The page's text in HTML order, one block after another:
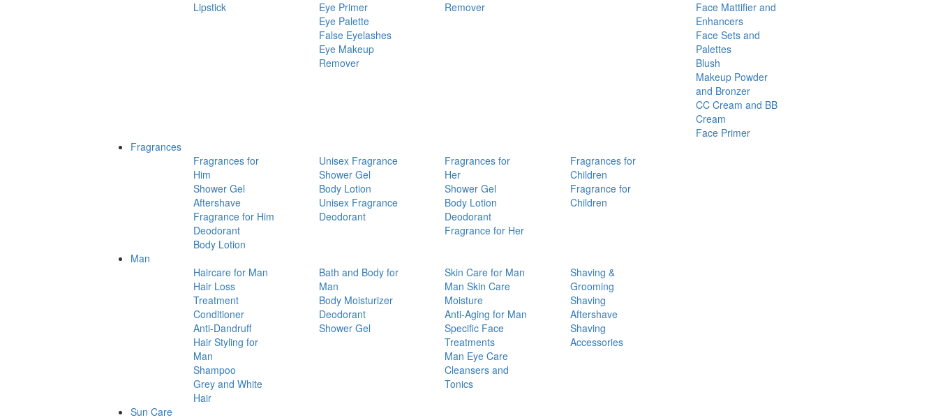
Lipstick
Eye Primer
Eye Palette
False Eyelashes
Eye Makeup
Remover
Remover
Face Mattifier and
Enhancers
Face Sets and
Palettes
Blush
Makeup Powder
and Bronzer
CC Cream and BB
Cream
Face Primer
Fragrances
Fragrances for
Him
Shower Gel
Aftershave
Fragrance for Him
Deodorant
Body Lotion
Unisex Fragrance
Shower Gel
Body Lotion
Unisex Fragrance
Deodorant
Fragrances for
Her
Shower Gel
Body Lotion
Deodorant
Fragrance for Her
Fragrances for
Children
Fragrance for
Children
Man
Haircare for Man
Hair Loss
Treatment
Conditioner
Anti-Dandruff
Hair Styling for
Man
Shampoo
Grey and White
Hair
Bath and Body for
Man
Body Moisturizer
Deodorant
Shower Gel
Skin Care for Man
Man Skin Care
Moisture
Anti-Aging for Man
Specific Face
Treatments
Man Eye Care
Cleansers and
Tonics
Shaving &
Grooming
Shaving
Aftershave
Shaving
Accessories
Sun Care